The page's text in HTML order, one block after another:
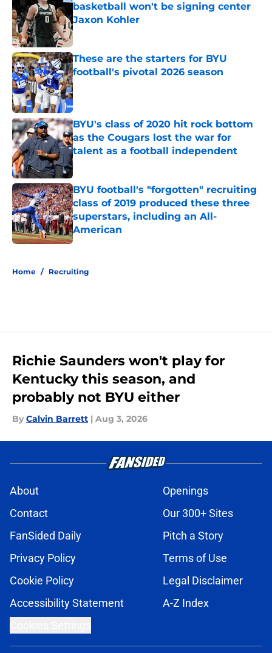
basketball won't be signing center
Jaxon Kohler
Published by on Invalid Date
These are the starters for BYU
football's pivotal 2026 season
Published by on Invalid Date
BYU's class of 2020 hit rock bottom
as the Cougars lost the war for
talent as a football independent
Published by on Invalid Date
BYU football's "forgotten" recruiting
class of 2019 produced these three
superstars, including an All-
American
Published by on Invalid Date
Home / Recruiting
Richie Saunders won't play for
Kentucky this season, and
probably not BYU either
By Calvin Barrett | Aug 3, 2026
About
Openings
Contact
Our 300+ Sites
FanSided Daily
Pitch a Story
Privacy Policy
Terms of Use
Cookie Policy
Legal Disclaimer
Accessibility Statement
A-Z Index